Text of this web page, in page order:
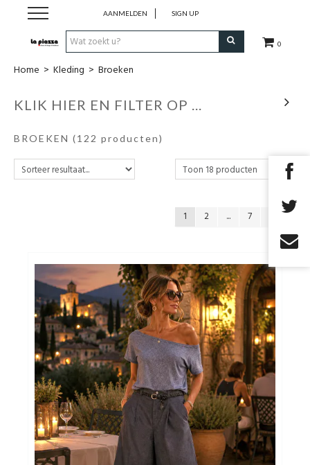
0
AANMELDEN SIGN UP
SALE
Schoenen
TOPDEALS
Home > Kleding > Broeken
KLIK HIER EN FILTER OP ...
BROEKEN (122 producten)
1 2 ... 7